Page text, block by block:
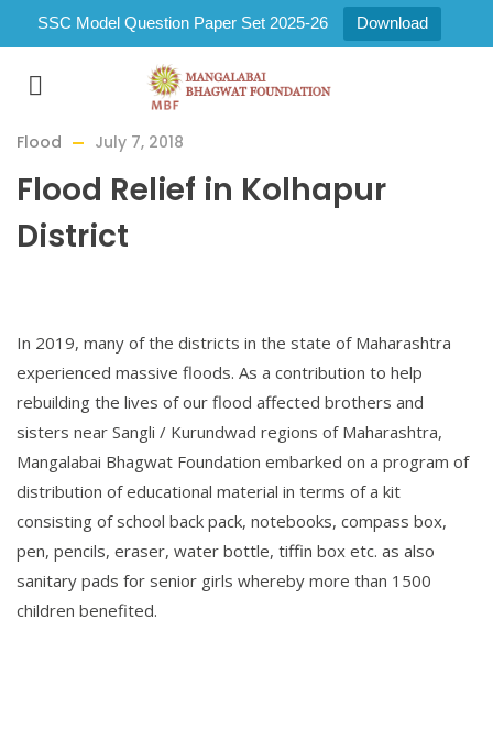
SSC Model Question Paper Set 2025-26 Download
Flood July 7, 2018
Flood Relief in Kolhapur
District
In 2019, many of the districts in the state of Maharashtra
experienced massive floods. As a contribution to help
rebuilding the lives of our flood affected brothers and
sisters near Sangli / Kurundwad regions of Maharashtra,
Mangalabai Bhagwat Foundation embarked on a program of
distribution of educational material in terms of a kit
consisting of school back pack, notebooks, compass box,
pen, pencils, eraser, water bottle, tiffin box etc. as also
sanitary pads for senior girls whereby more than 1500
children benefited.